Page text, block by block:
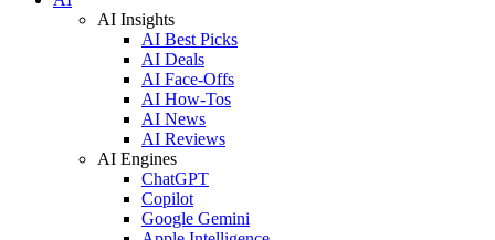
AI Insights
AI Best Picks
AI Deals
AI Face-Offs
AI How-Tos
AI News
AI Reviews
AI Engines
ChatGPT
Copilot
Google Gemini